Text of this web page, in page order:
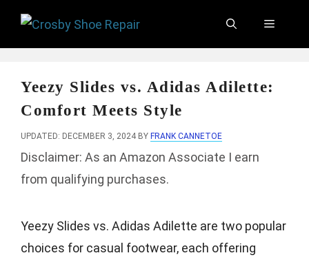
Menu
Yeezy Slides vs. Adidas Adilette:
Comfort Meets Style
UPDATED: DECEMBER 3, 2024 BY FRANK CANNETOE
Disclaimer: As an Amazon Associate I earn
from qualifying purchases.
Yeezy Slides vs. Adidas Adilette are two popular
choices for casual footwear, each offering